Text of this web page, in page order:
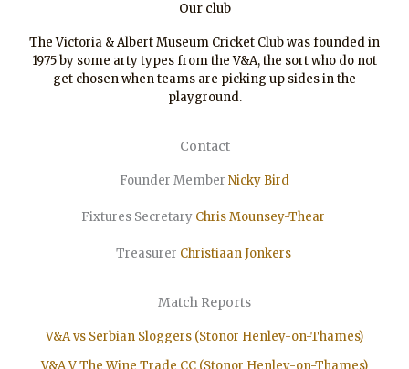
Our club
The Victoria & Albert Museum Cricket Club was founded in
1975 by some arty types from the V&A, the sort who do not
get chosen when teams are picking up sides in the
playground.
Contact
Founder Member Nicky Bird
Fixtures Secretary Chris Mounsey-Thear
Treasurer ChristiaanJonkers
Match Reports
V&A vs Serbian Sloggers (Stonor Henley-on-Thames)
V&A V The Wine Trade CC (Stonor Henley-on-Thames)